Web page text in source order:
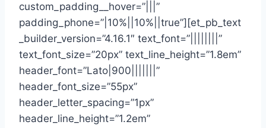
custom_padding__hover=”|||”
padding_phone=”|10%||10%||true”][et_pb_text
_builder_version=”4.16.1″ text_font=”||||||||”
text_font_size=”20px” text_line_height=”1.8em”
header_font=”Lato|900|||||||”
header_font_size=”55px”
header_letter_spacing=”1px”
header_line_height=”1.2em”